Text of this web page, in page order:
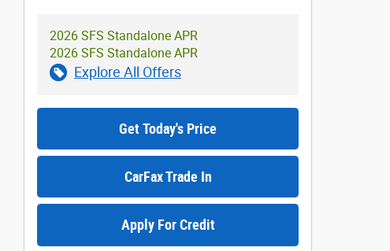
2026 SFS Standalone APR
2026 SFS Standalone APR
Explore All Offers
Get Today's Price
CarFax Trade In
Apply For Credit